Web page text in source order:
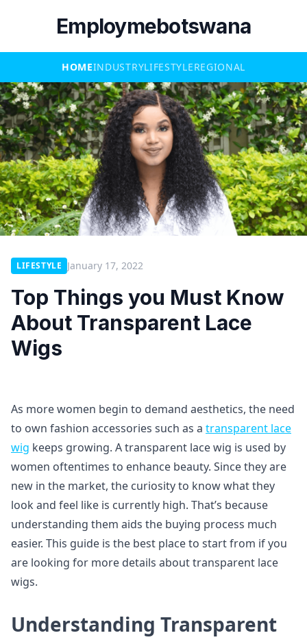
Employmebotswana
HOMEINDUSTRYLIFESTYLEREGIONAL
LIFESTYLE January 17, 2022
Top Things you Must Know
About Transparent Lace
Wigs
As more women begin to demand aesthetics, the need
to own fashion accessories such as a transparent lace
wig keeps growing. A transparent lace wig is used by
women oftentimes to enhance beauty. Since they are
new in the market, the curiosity to know what they
look and feel like is currently high. That’s because
understanding them aids the buying process much
easier. This guide is the best place to start from if you
are looking for more details about transparent lace
wigs.
Understanding Transparent